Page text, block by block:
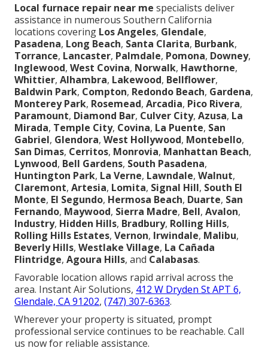
Local furnace repair near me specialists deliver
assistance in numerous Southern California
locations covering Los Angeles, Glendale,
Pasadena, Long Beach, Santa Clarita, Burbank,
Torrance, Lancaster, Palmdale, Pomona, Downey,
Inglewood, West Covina, Norwalk, Hawthorne,
Whittier, Alhambra, Lakewood, Bellflower,
Baldwin Park, Compton, Redondo Beach, Gardena,
Monterey Park, Rosemead, Arcadia, Pico Rivera,
Paramount, Diamond Bar, Culver City, Azusa, La
Mirada, Temple City, Covina, La Puente, San
Gabriel, Glendora, West Hollywood, Montebello,
San Dimas, Cerritos, Monrovia, Manhattan Beach,
Lynwood, Bell Gardens, South Pasadena,
Huntington Park, La Verne, Lawndale, Walnut,
Claremont, Artesia, Lomita, Signal Hill, South El
Monte, El Segundo, Hermosa Beach, Duarte, San
Fernando, Maywood, Sierra Madre, Bell, Avalon,
Industry, Hidden Hills, Bradbury, Rolling Hills,
Rolling Hills Estates, Vernon, Irwindale, Malibu,
Beverly Hills, Westlake Village, La Cañada
Flintridge, Agoura Hills, and Calabasas.
Favorable location allows rapid arrival across the
area. Instant Air Solutions, 412 W Dryden St APT 6,
Glendale, CA 91202, (747) 307-6363.
Wherever your property is situated, prompt
professional service continues to be reachable. Call
us now for reliable assistance.